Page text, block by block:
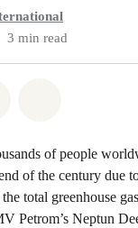
3 min read
of people
of the century due
total greenhouse
Petrom’s Neptun